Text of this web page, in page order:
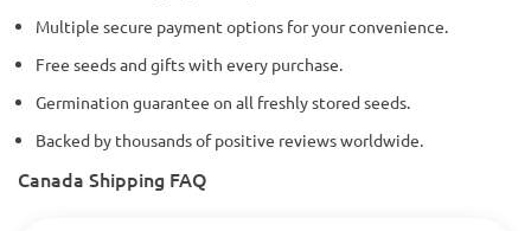
Multiple secure payment options for your convenience.
Free seeds and gifts with every purchase.
Germination guarantee on all freshly stored seeds.
Backed by thousands of positive reviews worldwide.
Canada Shipping FAQ